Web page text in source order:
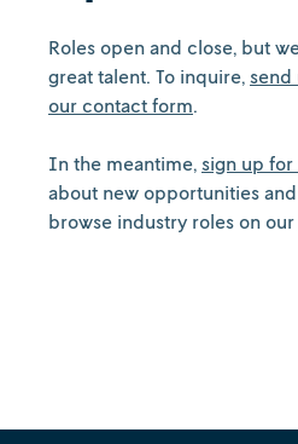
Roles open and close, but
great talent. To inquire, send
our contact form.
In the meantime, sign up
about new opportunities
browse industry roles on our